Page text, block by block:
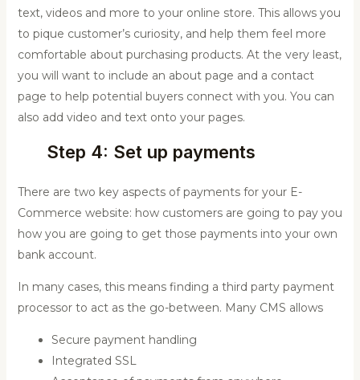
text, videos and more to your online store. This allows you
to pique customer’s curiosity, and help them feel more
comfortable about purchasing products. At the very least,
you will want to include an about page and a contact
page to help potential buyers connect with you. You can
also add video and text onto your pages.
Step 4: Set up payments
There are two key aspects of payments for your E-
Commerce website: how customers are going to pay you
how you are going to get those payments into your own
bank account.
In many cases, this means finding a third party payment
processor to act as the go-between. Many CMS allows
Secure payment handling
Integrated SSL